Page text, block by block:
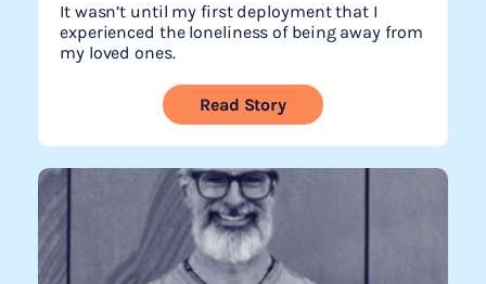
It wasn’t until my first deployment that I
experienced the loneliness of being away from
my loved ones.
Read Story